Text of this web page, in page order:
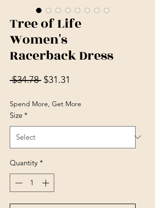
Tree of Life
Women's
Racerback Dress
$34.78 Regular Price
$31.31
Spend More, Get More
Size *
Quantity *